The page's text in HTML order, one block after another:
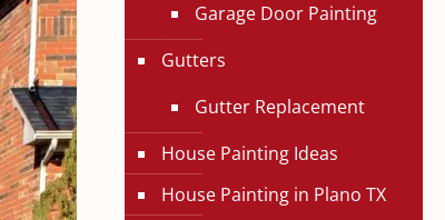
Garage Door Painting
Gutters
Gutter Replacement
House Painting Ideas
House Painting in Plano TX